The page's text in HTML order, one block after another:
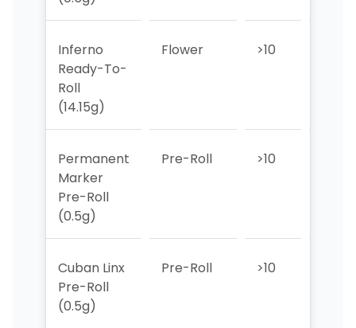
Inferno
Ready-To-
Roll
(14.15g)
Flower >10
Permanent
Marker
Pre-Roll
(0.5g)
Pre-Roll >10
Cuban Linx
Pre-Roll
(0.5g)
Pre-Roll >10